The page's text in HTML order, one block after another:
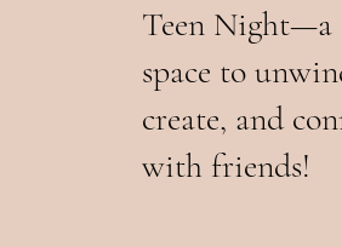
Teen Night—a
space to
create, and
with friends!